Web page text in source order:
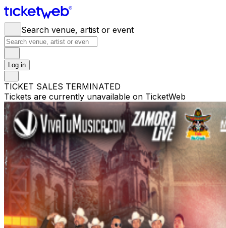
Search venue, artist or event
Log in
TICKET SALES TERMINATED
Tickets are currently unavailable on TicketWeb